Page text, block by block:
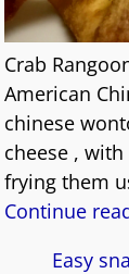
Crab
American
chinese
cheese ,
frying them
Continue
Easy